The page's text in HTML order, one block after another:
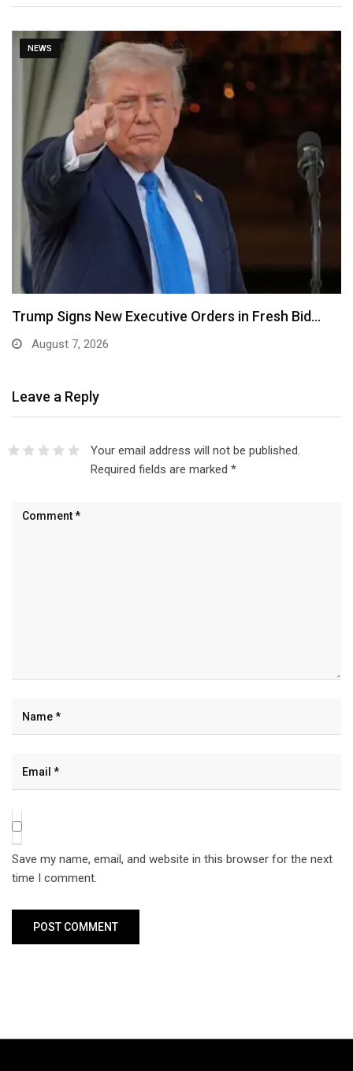
NEWS
Trump Signs New Executive Orders in Fresh Bid…
August 7, 2026
Leave a Reply
Your email address will not be published.
Required fields are marked *
Save my name, email, and website in this browser for the next
time I comment.